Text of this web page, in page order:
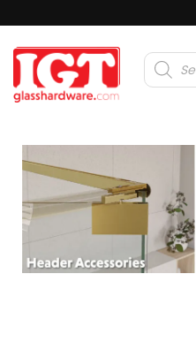
Products
search